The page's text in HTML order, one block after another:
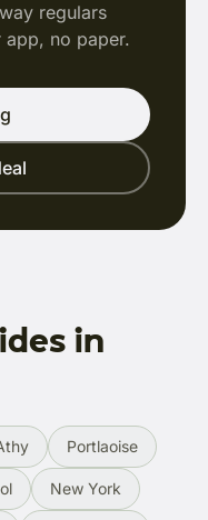
regulars
app, no paper.
in
Portlaoise
New York